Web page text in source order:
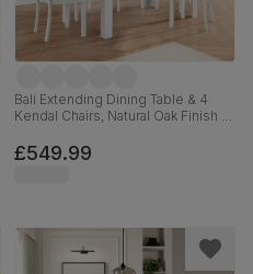
Bali Extending Dining Table & 4
Kendal Chairs, Natural Oak Finish &
£549.99